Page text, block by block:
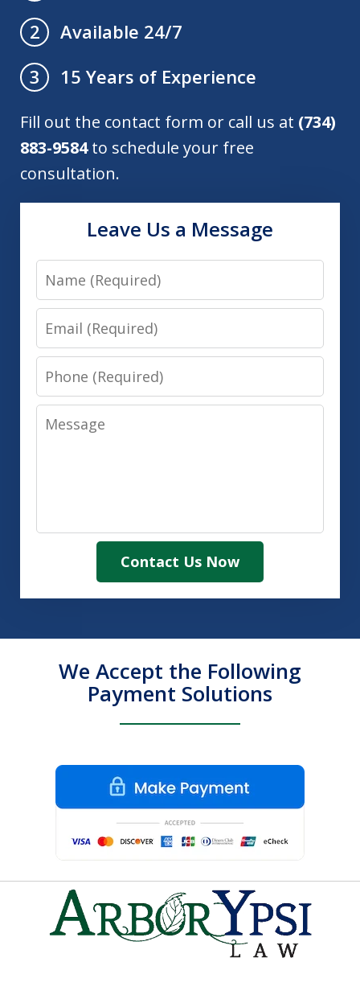
2
Available 24/7
3
15 Years of Experience
Fill out the contact form or call us at (734)
883-9584to schedule your free
consultation.
Leave Us a Message
Name
Email
Phone
Message
Contact Us Now
We Accept the Following
Payment Solutions